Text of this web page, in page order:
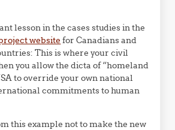
lesson in the cases studies in the
website for Canadians and
This is where your civil
you allow the dicta of “homeland
to override your own national
commitments to human
this example not to make the new